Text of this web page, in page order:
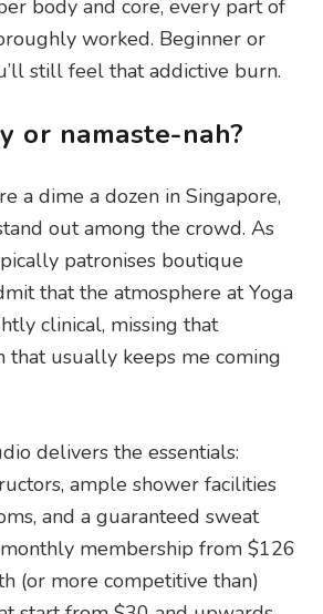
body and core, every part of
worked. Beginner or
still feel that addictive burn.
or namaste-nah?
a dime a dozen in Singapore,
out among the crowd. As
patronises boutique
that the atmosphere at Yoga
clinical, missing that
that usually keeps me coming
delivers the essentials:
ample shower facilities
and a guaranteed sweat
monthly membership from $126
(or more competitive than)